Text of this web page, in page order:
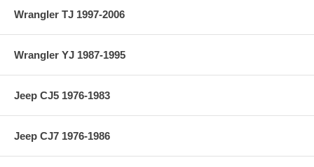
Wrangler TJ 1997-2006
Wrangler YJ 1987-1995
Jeep CJ5 1976-1983
Jeep CJ7 1976-1986